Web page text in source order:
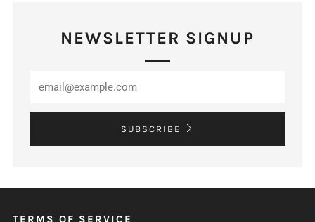
NEWSLETTER SIGNUP
SUBSCRIBE
TERMS OF SERVICE